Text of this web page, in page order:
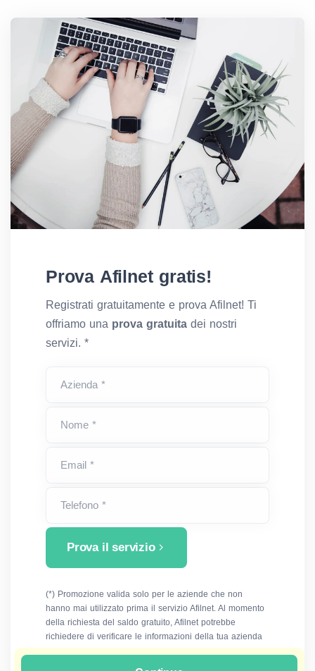
Prova Afilnet gratis!
Registrati gratuitamente e prova Afilnet! Ti
offriamo una prova gratuita dei nostri
servizi. *
Azienda *
Nome *
Email *
Telefono *
Prova il servizio
(*) Promozione valida solo per le aziende che non
hanno mai utilizzato prima il servizio Afilnet. Al momento
della richiesta del saldo gratuito, Afilnet potrebbe
richiedere di verificare le informazioni della tua azienda